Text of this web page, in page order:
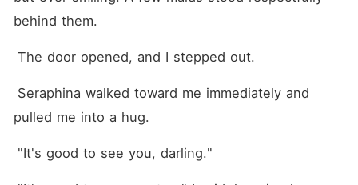
behind them.
The door opened, and I stepped out.
pulled me into a hug.
"It's good to see you, darling."